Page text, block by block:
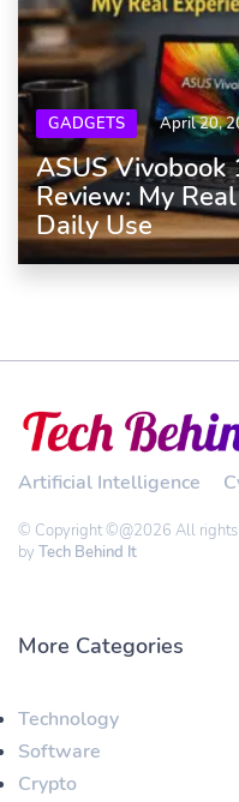
GADGETS April 20,
ASUS Vivobook
Review: My
Daily Use
Artificial Intelligence
© Copyright ©@2026 All rights
by Tech Behind It
More Categories
Technology
Software
Crypto